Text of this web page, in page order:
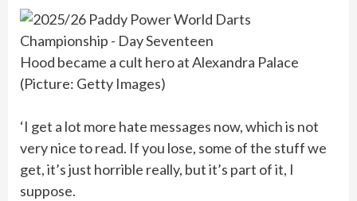
Hood became a cult hero at Alexandra Palace
(Picture: Getty Images)
‘I get a lot more hate messages now, which is not
very nice to read. If you lose, some of the stuff we
get, it’s just horrible really, but it’s part of it, I
suppose.